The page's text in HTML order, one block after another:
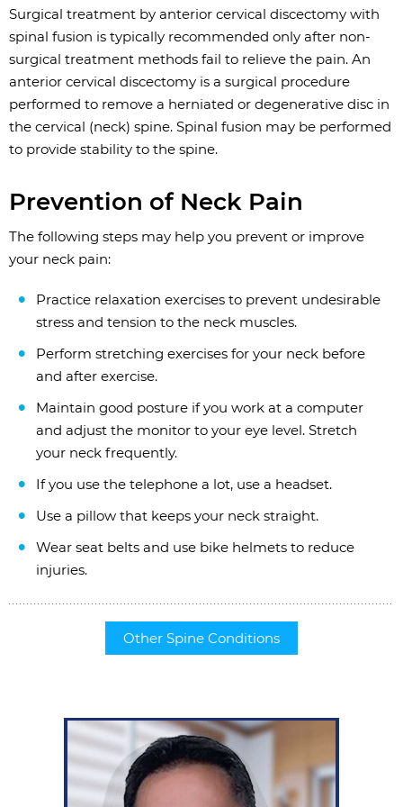
Surgical treatment by anterior cervical discectomy with
spinal fusion is typically recommended only after non-
surgical treatment methods fail to relieve the pain. An
anterior cervical discectomy is a surgical procedure
performed to remove a herniated or degenerative disc in
the cervical (neck) spine. Spinal fusion may be performed
to provide stability to the spine.
Prevention of Neck Pain
The following steps may help you prevent or improve
your neck pain:
Practice relaxation exercises to prevent undesirable
stress and tension to the neck muscles.
Perform stretching exercises for your neck before
and after exercise.
Maintain good posture if you work at a computer
and adjust the monitor to your eye level. Stretch
your neck frequently.
If you use the telephone a lot, use a headset.
Use a pillow that keeps your neck straight.
Wear seat belts and use bike helmets to reduce
injuries.
Other Spine Conditions